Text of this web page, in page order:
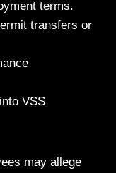
terms.
transfers or
VSS
may allege